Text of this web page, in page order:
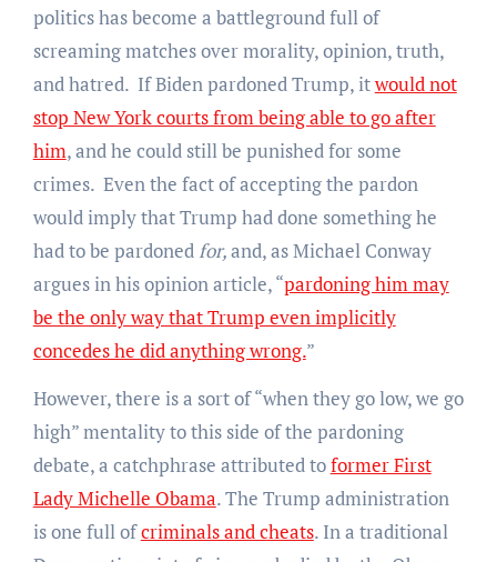
politics has become a battleground full of
screaming matches over morality, opinion, truth,
and hatred. If Biden pardoned Trump, itwould not
stop New York courts from being able to go after
him, and he could still be punished for some
crimes. Even the fact of accepting the pardon
would imply that Trump had done something he
had to be pardoned for,and, as Michael Conway
argues in his opinion article, “pardoning him may
be the only way that Trump even implicitly
concedes he did anything wrong.”
However, there is a sort of “when they go low, we go
high” mentality to this side of the pardoning
debate, a catchphrase attributed toformer First
Lady Michelle Obama. The Trump administration
is one full ofcriminals and cheats. In a traditional